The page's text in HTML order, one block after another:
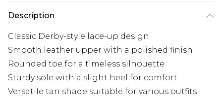
Description
Classic Derby-style lace-up design
Smooth leather upper with a polished finish
Rounded toe for a timeless silhouette
Sturdy sole with a slight heel for comfort
Versatile tan shade suitable for various outfits